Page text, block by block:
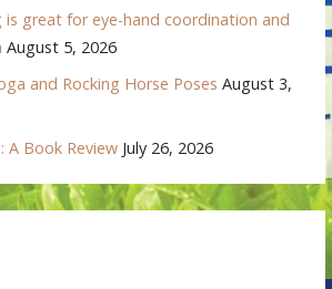
is great for eye-hand coordination and
August 5, 2026
and Rocking Horse Poses August 3,
A Book Review July 26, 2026